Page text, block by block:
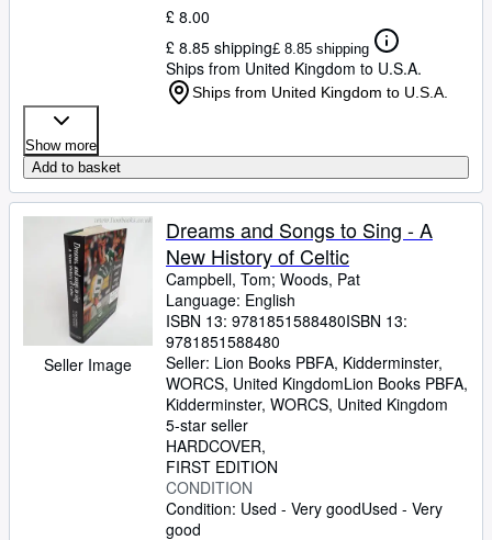
£ 8.00
£ 8.85 shipping£ 8.85 shipping
Ships from United Kingdom to U.S.A.
Ships from United Kingdom to U.S.A.
Show more
Add to basket
Seller Image
Dreams and Songs to Sing - A
New History of Celtic
Campbell, Tom; Woods, Pat
Language: English
ISBN 13: 9781851588480ISBN 13:
9781851588480
Seller: Lion Books PBFA, Kidderminster,
WORCS, United KingdomLion Books PBFA,
Kidderminster, WORCS, United Kingdom
5-star seller
HARDCOVER
FIRST EDITION
CONDITION
Condition: Used - Very goodUsed - Very
good